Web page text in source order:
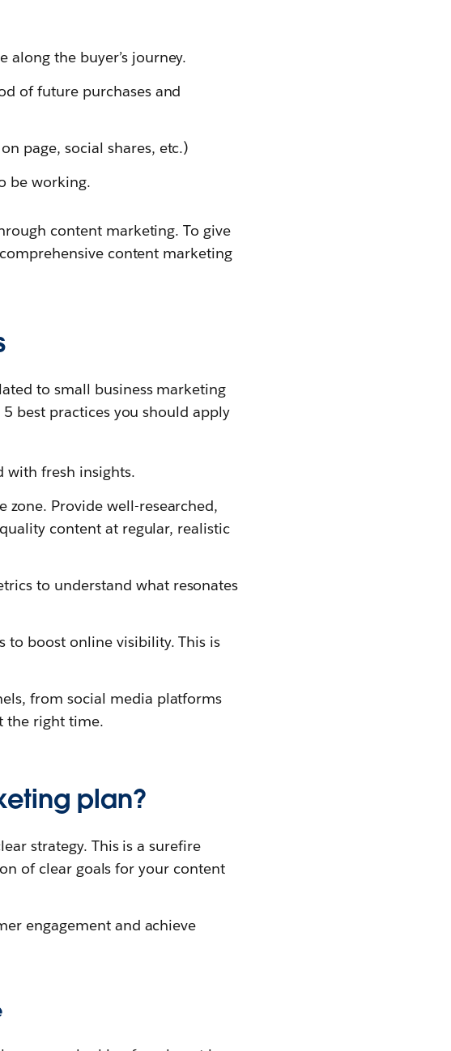
the buyer’s journey.
of future purchases and
page, social shares, etc.)
be working.
content marketing. To give
content marketing
to small business marketing
best practices you should apply
with fresh insights.
zone. Provide well-researched,
content at regular, realistic
to understand what resonates
to boost online visibility. This is
from social media platforms
the right time.
plan?
strategy. This is a surefire
of clear goals for your content
engagement and achieve